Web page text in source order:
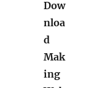
Dow
nloa
d
Mak
ing